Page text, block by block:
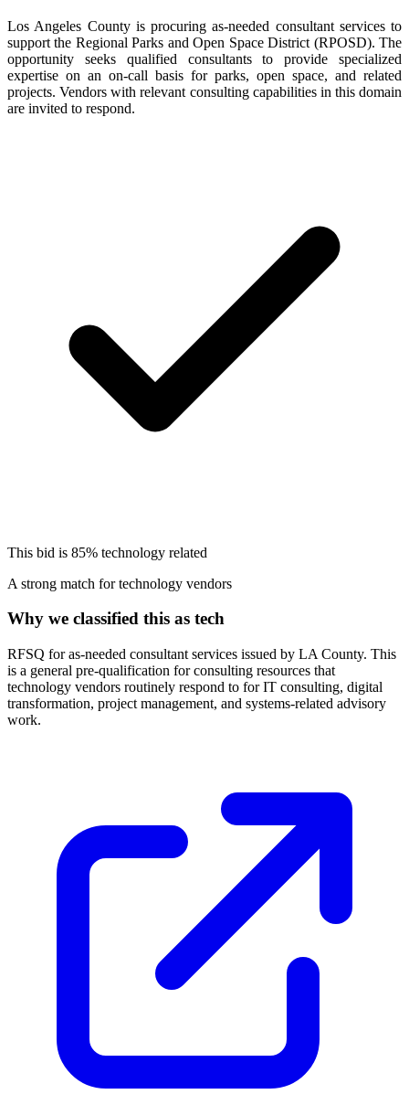
Los Angeles County is procuring as-needed consultant services to
support the Regional Parks and Open Space District (RPOSD). The
opportunity seeks qualified consultants to provide specialized
expertise on an on-call basis for parks, open space, and related
projects. Vendors with relevant consulting capabilities in this domain
are invited to respond.
This bid is 85% technology related
A strong match for technology vendors
Why we classified this as tech
RFSQ for as-needed consultant services issued by LA County. This
is a general pre-qualification for consulting resources that
technology vendors routinely respond to for IT consulting, digital
transformation, project management, and systems-related advisory
work.